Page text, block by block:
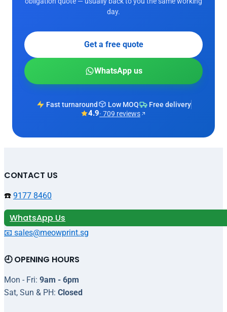
day.
Get a free quote
WhatsApp us
Fast turnaround Low MOQ Free delivery
4.9· 709 reviews
CONTACT US
☎️ 9177 8460
WhatsApp Us
📧 sales@meowprint.sg
🕘 OPENING HOURS
Mon - Fri: 9am - 6pm
Sat, Sun & PH: Closed